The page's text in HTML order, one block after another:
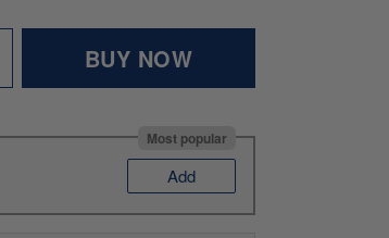
BUY NOW
Most popular
Add